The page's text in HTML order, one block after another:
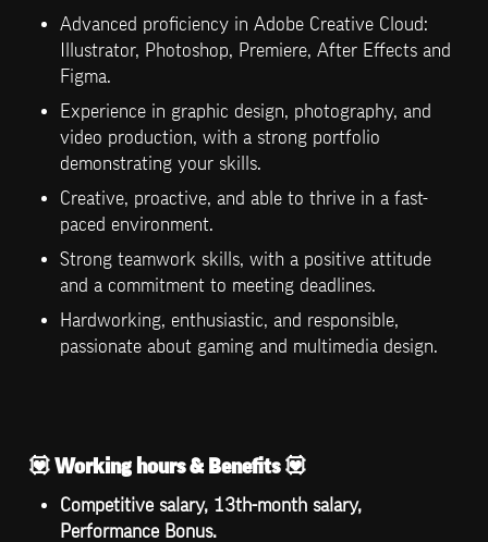
Advanced proficiency in Adobe Creative Cloud:
Illustrator, Photoshop, Premiere, After Effects and
Figma.
Experience in graphic design, photography, and
video production, with a strong portfolio
demonstrating your skills.
Creative, proactive, and able to thrive in a fast-
paced environment.
Strong teamwork skills, with a positive attitude
and a commitment to meeting deadlines.
Hardworking, enthusiastic, and responsible,
passionate about gaming and multimedia design.
💟 Working hours & Benefits 💟
Competitive salary, 13th-month salary,
Performance Bonus.